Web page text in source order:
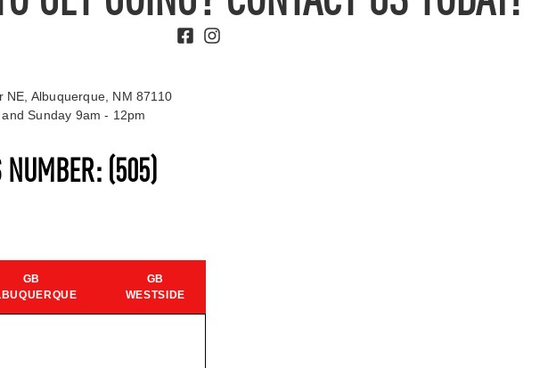
NUMBER: (505)
GB
GB
WESTSIDE
NE, Albuquerque, NM 87110
Sunday 9am - 12pm